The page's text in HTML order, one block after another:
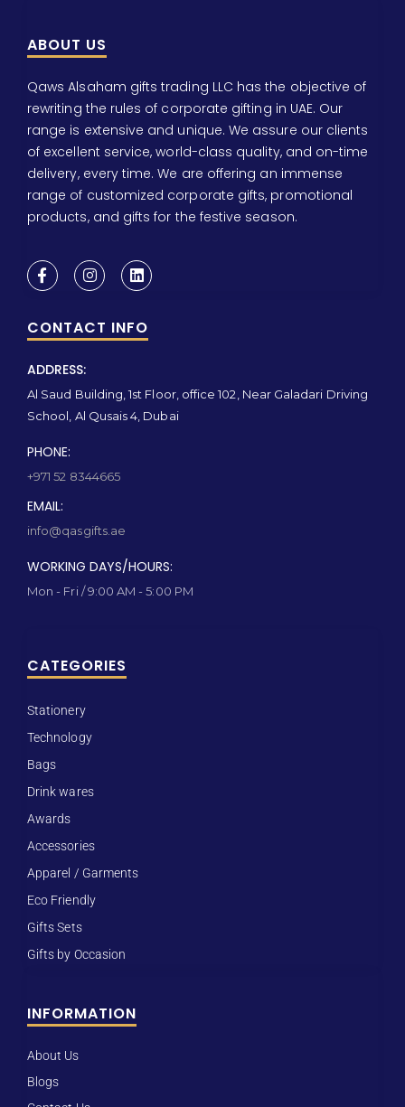
ABOUT US
Qaws Alsaham gifts trading LLC has the objective of
rewriting the rules of corporate gifting in UAE. Our
range is extensive and unique. We assure our clients
of excellent service, world-class quality, and on-time
delivery, every time. We are offering an immense
range of customized corporate gifts, promotional
products, and gifts for the festive season.
CONTACT INFO
ADDRESS:
Al Saud Building, 1st Floor, office 102, Near Galadari Driving
School, Al Qusais 4, Dubai
PHONE:
+971 52 8344665
EMAIL:
info@qasgifts.ae
WORKING DAYS/HOURS:
Mon - Fri / 9:00 AM - 5:00 PM
CATEGORIES
Stationery
Technology
Bags
Drink wares
Awards
Accessories
Apparel / Garments
Eco Friendly
Gifts Sets
Gifts by Occasion
INFORMATION
About Us
Blogs